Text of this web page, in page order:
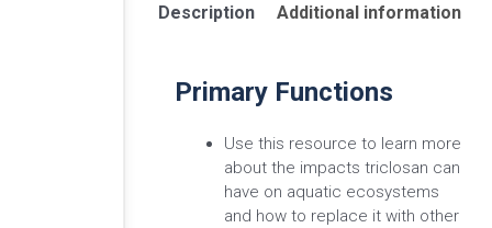
Description Additional information
Primary Functions
Use this resource to learn more
about the impacts triclosan can
have on aquatic ecosystems
and how to replace it with other